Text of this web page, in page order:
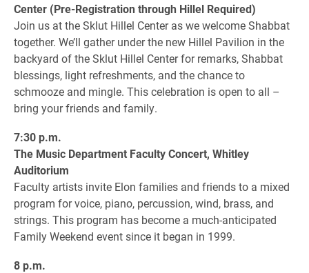
Center (Pre-Registration through Hillel Required)
Join us at the Sklut Hillel Center as we welcome Shabbat
together. We’ll gather under the new Hillel Pavilion in the
backyard of the Sklut Hillel Center for remarks, Shabbat
blessings, light refreshments, and the chance to
schmooze and mingle. This celebration is open to all –
bring your friends and family.
7:30 p.m.
The Music Department Faculty Concert, Whitley
Auditorium
Faculty artists invite Elon families and friends to a mixed
program for voice, piano, percussion, wind, brass, and
strings. This program has become a much-anticipated
Family Weekend event since it began in 1999.
8 p.m.